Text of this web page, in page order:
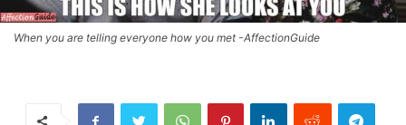
When you are telling everyone how you met -AffectionGuide